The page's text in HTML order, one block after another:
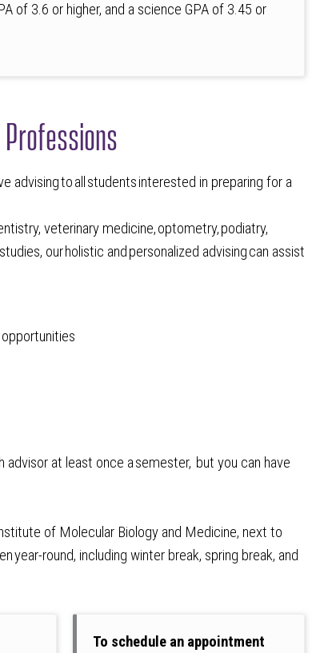
of 3.6 or higher, and a science GPA of 3.45 or
advising to all students interested in preparing for a
veterinary medicine, optometry, podiatry,
our holistic and personalized advising can assist
advisor at least once a semester, but you can have
of Molecular Biology and Medicine, next to
year-round, including winter break, spring break, and
To schedule an appointment